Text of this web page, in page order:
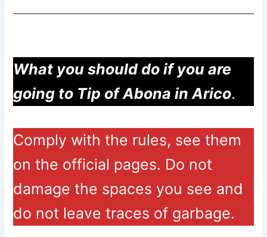
What you should do if you are
going to Tip of Abona in Arico.
Comply with the rules, see them
on the official pages. Do not
damage the spaces you see and
do not leave traces of garbage.